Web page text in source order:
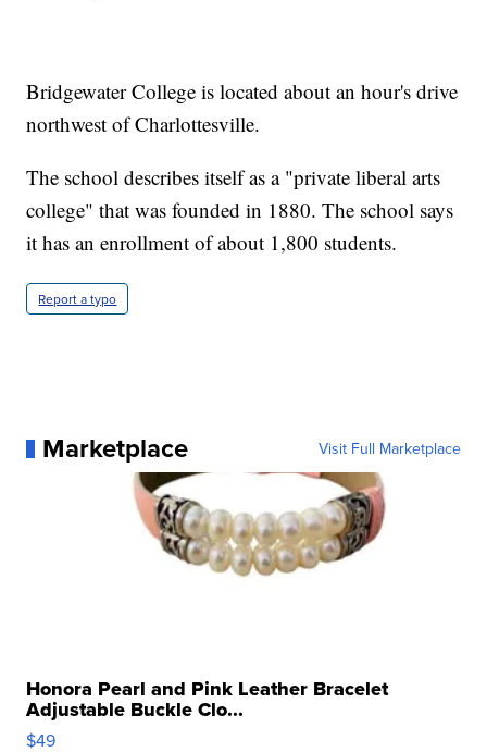
Bridgewater College is located about an hour's drive
northwest of Charlottesville.
The school describes itself as a "private liberal arts
college" that was founded in 1880. The school says
it has an enrollment of about 1,800 students.
Report a typo
Marketplace Visit Full Marketplace
Honora Pearl and Pink Leather Bracelet
Adjustable Buckle Clo...
$49